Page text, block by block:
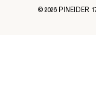
© 2026 PINEIDER